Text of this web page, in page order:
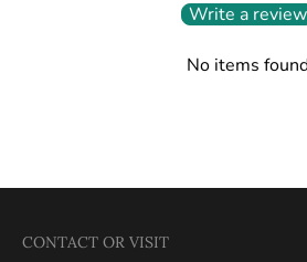
Write a review
No items
CONTACT OR VISIT